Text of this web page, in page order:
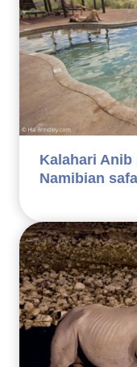
Kalahari
Namibian